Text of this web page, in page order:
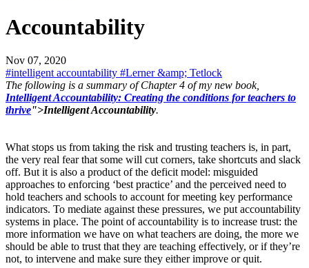
Accountability
Nov 07, 2020
#intelligent accountability #Lerner &amp; Tetlock
The following is a summary of Chapter 4 of my new book,
Intelligent Accountability: Creating the conditions for teachers to
thrive">Intelligent Accountability.
What stops us from taking the risk and trusting teachers is, in part,
the very real fear that some will cut corners, take shortcuts and slack
off. But it is also a product of the deficit model: misguided
approaches to enforcing ‘best practice’ and the perceived need to
hold teachers and schools to account for meeting key performance
indicators. To mediate against these pressures, we put accountability
systems in place. The point of accountability is to increase trust: the
more information we have on what teachers are doing, the more we
should be able to trust that they are teaching effectively, or if they’re
not, to intervene and make sure they either improve or quit.